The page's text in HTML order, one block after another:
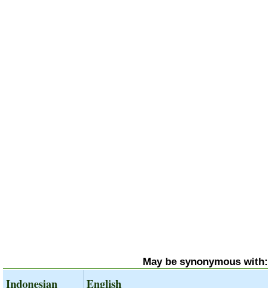
May be synonymous with:
Indonesian English